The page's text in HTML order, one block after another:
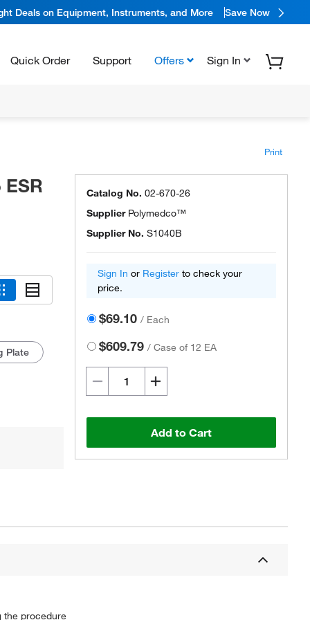
Deals on Equipment, Instruments, and More Save Now
Quick Order Support Offers Sign In
Print
Plate
Catalog No. 02-670-26
Supplier Polymedco™
Supplier No. S1040B
Sign In or Register to check your
price.
$69.10 / Each
$609.79 /Case of 12 EA
Add to Cart
the procedure